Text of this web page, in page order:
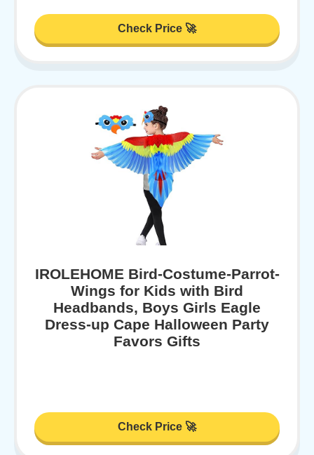
Check Price 🚀
IROLEHOME Bird-Costume-Parrot-
Wings for Kids with Bird
Headbands, Boys Girls Eagle
Dress-up Cape Halloween Party
Favors Gifts
Check Price 🚀